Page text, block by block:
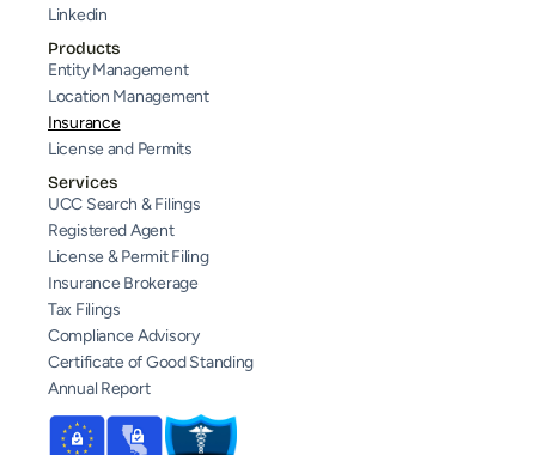
Linkedin
Products
Entity Management
Location Management
Insurance
License and Permits
Services
UCC Search & Filings
Registered Agent
License & Permit Filing
Insurance Brokerage
Tax Filings
Compliance Advisory
Certificate of Good Standing
Annual Report